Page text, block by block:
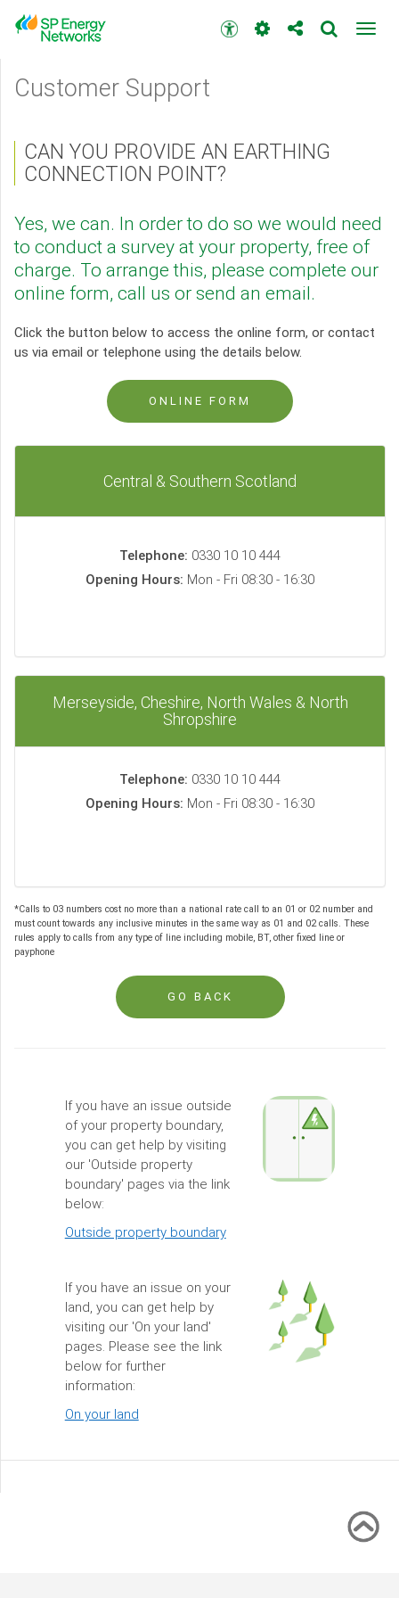
to
main
Accessibility
toolbar
menu
Customer Support
CAN YOU PROVIDE AN EARTHING
CONNECTION POINT?
Yes, we can. In order to do so we would need
to conduct a survey at your property, free of
charge. To arrange this, please complete our
online form, call us or send an email.
Click the button below to access the online form, or contact
us via email or telephone using the details below.
ONLINE FORM
Central & Southern Scotland
Telephone: 0330 10 10 444
Opening Hours: Mon - Fri 08:30 - 16:30
Merseyside, Cheshire, North Wales & North
Shropshire
Telephone: 0330 10 10 444
Opening Hours: Mon - Fri 08:30 - 16:30
*Calls to 03 numbers cost no more than a national rate call to an 01 or 02 number and
must count towards any inclusive minutes in the same way as 01 and 02 calls. These
rules apply to calls from any type of line including mobile, BT, other fixed line or
payphone
GO BACK
If you have an issue outside
of your property boundary,
you can get help by visiting
our 'Outside property
boundary' pages via the link
below:
Outside property boundary
If you have an issue on your
land, you can get help by
visiting our 'On your land'
pages. Please see the link
below for further
information:
On your land